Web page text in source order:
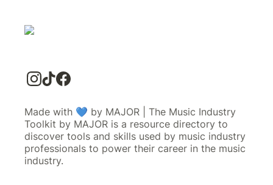
Made with 💙 by MAJOR | The Music Industry
Toolkit by MAJOR is a resource directory to
discover tools and skills used by music industry
professionals to power their career in the music
industry.